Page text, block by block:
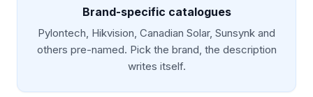
Brand-specific catalogues
Pylontech, Hikvision, Canadian Solar, Sunsynk and
others pre-named. Pick the brand, the description
writes itself.